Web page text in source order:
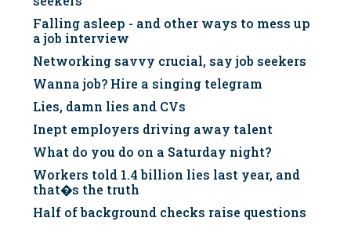
Falling asleep - and other ways to mess up
a job interview
Networking savvy crucial, say job seekers
Wanna job? Hire a singing telegram
Lies, damn lies and CVs
Inept employers driving away talent
What do you do on a Saturday night?
Workers told 1.4 billion lies last year, and
that�s the truth
Half of background checks raise questions